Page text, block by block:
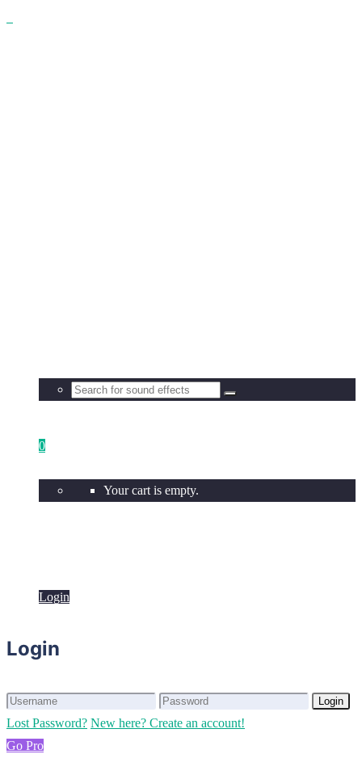
0
Your cart is empty.
Login
Login
Login
Lost Password? New here? Create an account!
Go Pro